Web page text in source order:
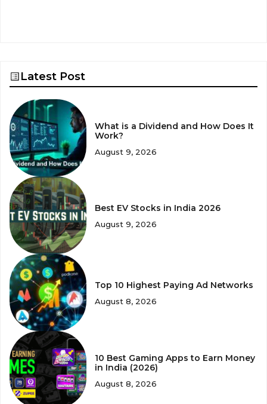
Latest Post
What is a Dividend and How Does It
Work?
August 9, 2026
Best EV Stocks in India 2026
August 9, 2026
Top 10 Highest Paying Ad Networks
August 8, 2026
10 Best Gaming Apps to Earn Money
in India (2026)
August 8, 2026